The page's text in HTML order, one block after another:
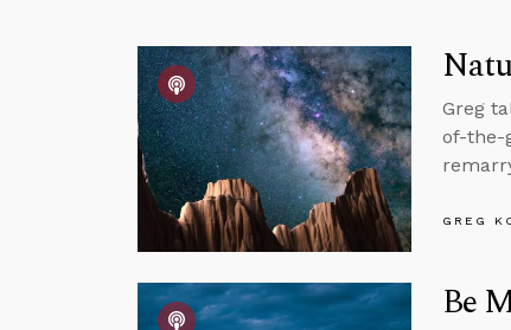
Greg
of-the-
GREG
Be